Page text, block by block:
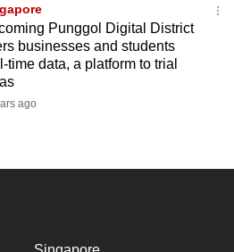
Punggol Digital District
businesses and students
time data, a platform to trial
ago